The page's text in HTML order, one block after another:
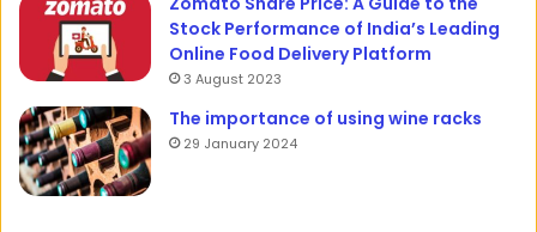
Stock Performance of India’s Leading
Online Food Delivery Platform
3 August 2023
The importance of using wine racks
29 January 2024